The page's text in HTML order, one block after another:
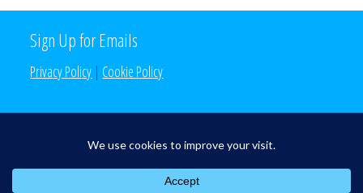
Sign Up for Emails
Privacy Policy | Cookie Policy
Search the Site